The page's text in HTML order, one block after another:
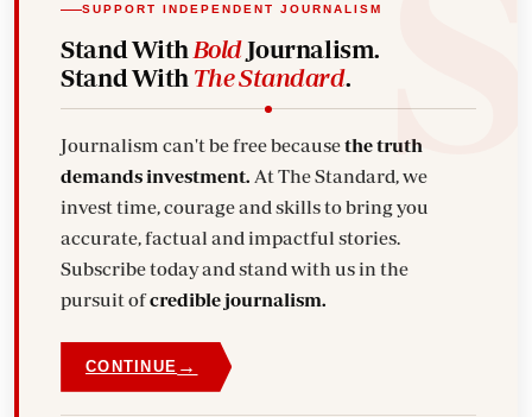
SUPPORT INDEPENDENT JOURNALISM
Stand With BoldJournalism.
Stand With The Standard.
Journalism can't be free becausethe truth
demands investment.
invest time, courage and skills to bring you
accurate, factual and impactful stories.
Subscribe today and stand with us in the
pursuit ofcredible journalism.
CONTINUE →